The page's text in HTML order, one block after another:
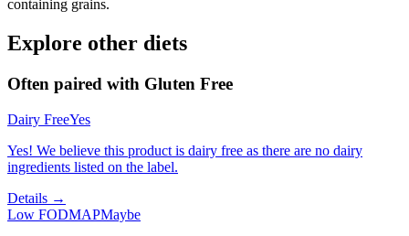
containing grains.
Explore other diets
Often paired with Gluten Free
Dairy FreeYes
Yes! We believe this product is dairy free as there are no dairy
ingredients listed on the label.
Details →
Low FODMAPMaybe